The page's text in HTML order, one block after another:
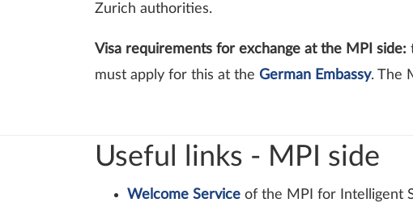
Zurich authorities.
Visa requirements for exchange at the MPI side:
must apply for this at the German Embassy. The
Useful links - MPI side
Welcome Service of the MPI for Intelligent